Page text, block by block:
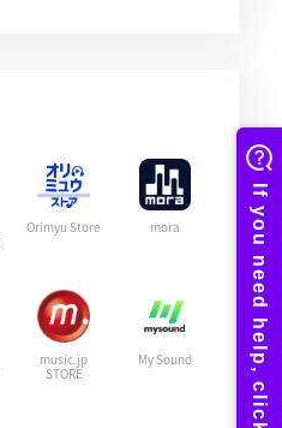
Orimyu Store mora
music.jp
STORE
My Sound